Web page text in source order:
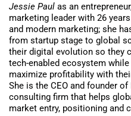
Jessie Paul as an
marketing leader with 26
and modern marketing; she
from startup stage to global
their digital evolution so they
tech-enabled ecosystem
maximize profitability with
She is the CEO and founder
consulting firm that helps
market entry, positioning and